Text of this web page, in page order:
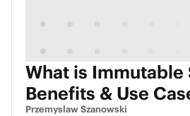
What is Immutable
Benefits & Use
Przemyslaw Szanowski